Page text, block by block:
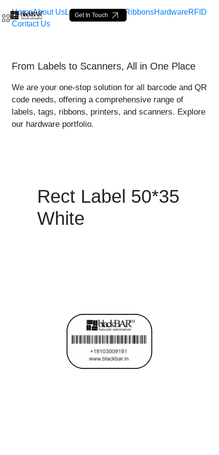
メインコンテンツにスキップ
Rect Label 50*35 White -
Get In Touch
HomeAbout UsLabelsLoop Tags RibbonsHardwareRFID
Contact Us
From Labels to Scanners, All in One Place
We are your one-stop solution for all barcode and QR
code needs, offering a comprehensive range of
labels, tags, ribbons, printers, and scanners. Explore
our hardware portfolio.
Rect Label 50*35
White